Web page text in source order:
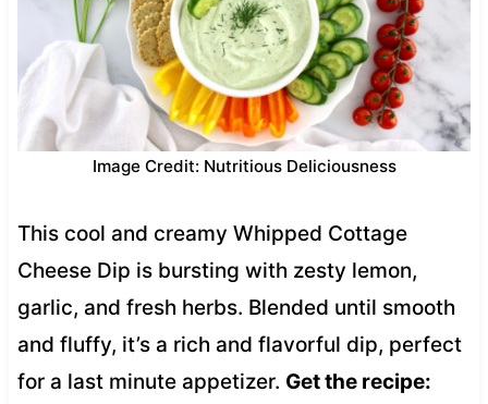
Image Credit: Nutritious Deliciousness
This cool and creamy Whipped Cottage
Cheese Dip is bursting with zesty lemon,
garlic, and fresh herbs. Blended until smooth
and fluffy, it’s a rich and flavorful dip, perfect
for a last minute appetizer. Get the recipe: